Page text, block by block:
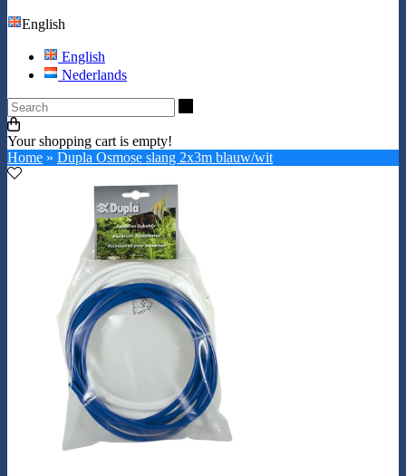
English
English
Nederlands
Your shopping cart is empty!
Home » Dupla Osmose slang 2x3m blauw/wit